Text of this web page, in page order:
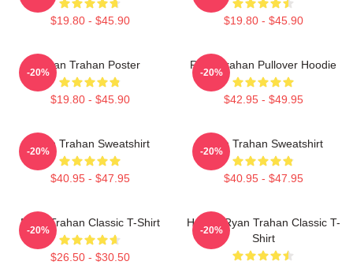
$19.80 - $45.90 $19.80 - $45.90
Ryan Trahan Poster
$19.80 - $45.90
-20%
Ryan Trahan Pullover Hoodie
$42.95 - $49.95
-20%
Ryan Trahan Sweatshirt
$40.95 - $47.95
-20%
Ryan Trahan Sweatshirt
$40.95 - $47.95
-20%
Ryan Trahan Classic T-Shirt
$26.50 - $30.50
-20%
Howdy Ryan Trahan Classic T-
Shirt
-20%